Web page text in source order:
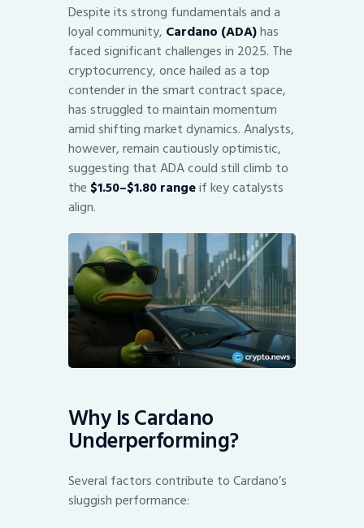
Despite its strong fundamentals and a
loyal community, Cardano (ADA)has
faced significant challenges in 2025. The
cryptocurrency, once hailed as a top
contender in the smart contract space,
has struggled to maintain momentum
amid shifting market dynamics. Analysts,
however, remain cautiously optimistic,
suggesting that ADA could still climb to
the $1.50–$1.80 rangeif key catalysts
align.
Why Is Cardano
Underperforming?
Several factors contribute to Cardano’s
sluggish performance: